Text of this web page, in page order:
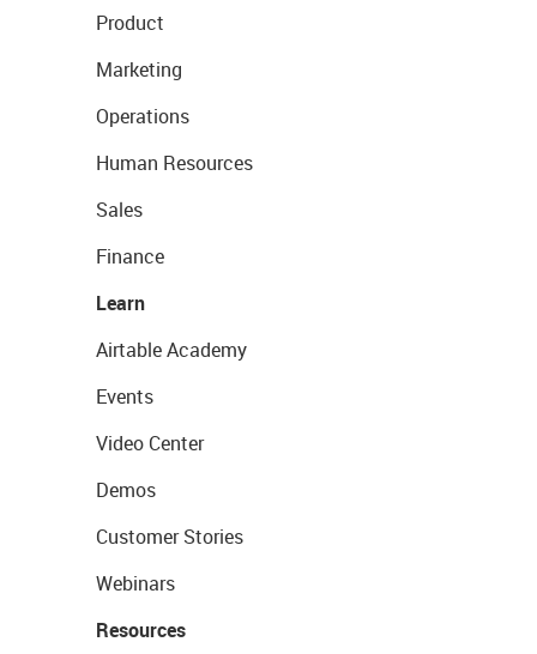
Product
Marketing
Operations
Human Resources
Sales
Finance
Learn
Airtable Academy
Events
Video Center
Demos
Customer Stories
Webinars
Resources